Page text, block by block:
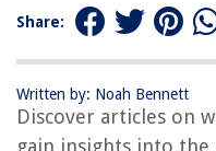
Share:
Written by: Noah Bennett
Discover articles on
gain insights into
Frequently Asked
RELATED